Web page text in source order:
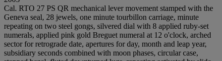
Cal. RTO 27 PS QR mechanical lever movement stamped with the
Geneva seal, 28 jewels, one minute tourbillon carriage, minute
repeating on two steel gongs, silvered dial with 8 applied ruby-set
numerals, applied pink gold Breguet numeral at 12 o'clock, arched
sector for retrograde date, apertures for day, month and leap year,
subsidiary seconds combined with moon phases, circular case,